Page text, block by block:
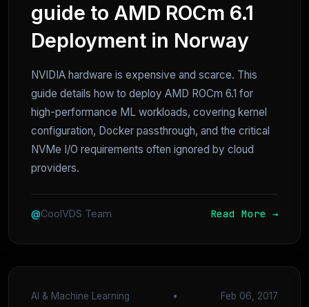
guide to AMD ROCm 6.1
Deployment in Norway
NVIDIA hardware is expensive and scarce. This
guide details how to deploy AMD ROCm 6.1 for
high-performance ML workloads, covering kernel
configuration, Docker passthrough, and the critical
NVMe I/O requirements often ignored by cloud
providers.
@CoolVDS Team Read More →
AI & Machine Learning • Feb 06, 2017